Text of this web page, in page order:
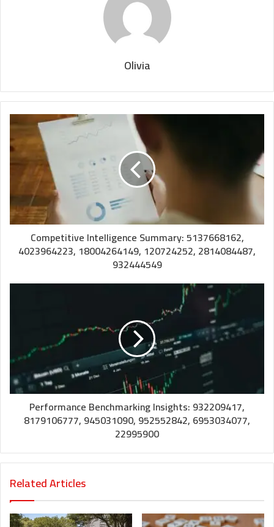
Olivia
Competitive Intelligence Summary: 5137668162,
4023964223, 18004264149, 120724252, 2814084487,
932444549
Performance Benchmarking Insights: 932209417,
8179106777, 945031090, 952552842, 6953034077,
22995900
Related Articles